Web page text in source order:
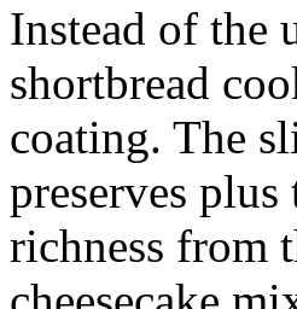
Instead of the
shortbread
coating. The
preserves
richness from